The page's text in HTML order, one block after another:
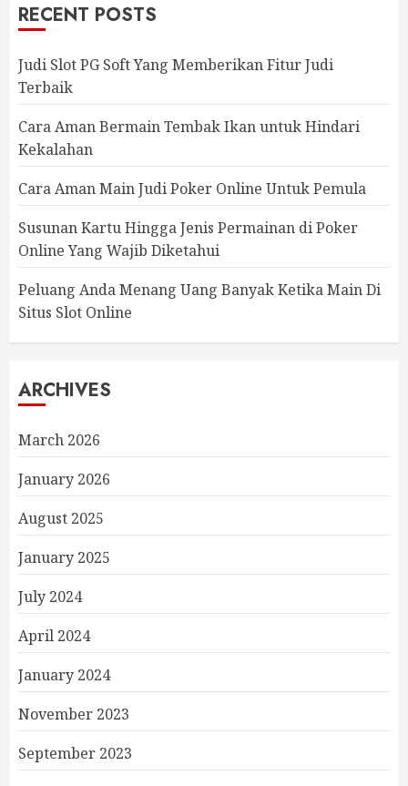
RECENT POSTS
Judi Slot PG Soft Yang Memberikan Fitur Judi
Terbaik
Cara Aman Bermain Tembak Ikan untuk Hindari
Kekalahan
Cara Aman Main Judi Poker Online Untuk Pemula
Susunan Kartu Hingga Jenis Permainan di Poker
Online Yang Wajib Diketahui
Peluang Anda Menang Uang Banyak Ketika Main Di
Situs Slot Online
ARCHIVES
March 2026
January 2026
August 2025
January 2025
July 2024
April 2024
January 2024
November 2023
September 2023